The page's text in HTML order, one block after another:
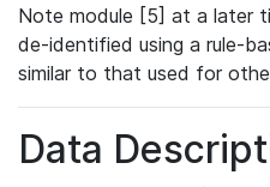
Note module [5] at a later
de-identified using a rule-
similar to that used for
Data